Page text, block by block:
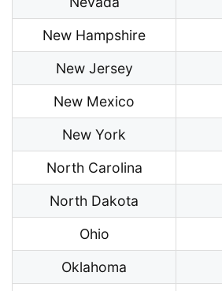
New Hampshire
New Jersey
New Mexico
New York
North Carolina
North Dakota
Ohio
Oklahoma